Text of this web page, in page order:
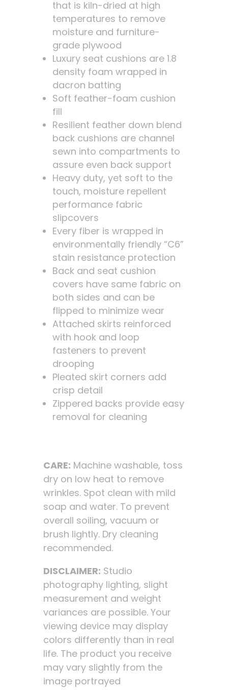
that is kiln-dried at high
temperatures to remove
moisture and furniture-
grade plywood
Luxury seat cushions are 1.8
density foam wrapped in
dacron batting
Soft feather-foam cushion
fill
Resilient feather down blend
back cushions are channel
sewn into compartments to
assure even back support
Heavy duty, yet soft to the
touch, moisture repellent
performance fabric
slipcovers
Every fiber is wrapped in
environmentally friendly “C6”
stain resistance protection
Back and seat cushion
covers have same fabric on
both sides and can be
flipped to minimize wear
Attached skirts reinforced
with hook and loop
fasteners to prevent
drooping
Pleated skirt corners add
crisp detail
Zippered backs provide easy
removal for cleaning
CARE: Machine washable, toss
dry on low heat to remove
wrinkles. Spot clean with mild
soap and water. To prevent
overall soiling, vacuum or
brush lightly. Dry cleaning
recommended.
DISCLAIMER: Studio
photography lighting, slight
measurement and weight
variances are possible. Your
viewing device may display
colors differently than in real
life. The product you receive
may vary slightly from the
image portrayed